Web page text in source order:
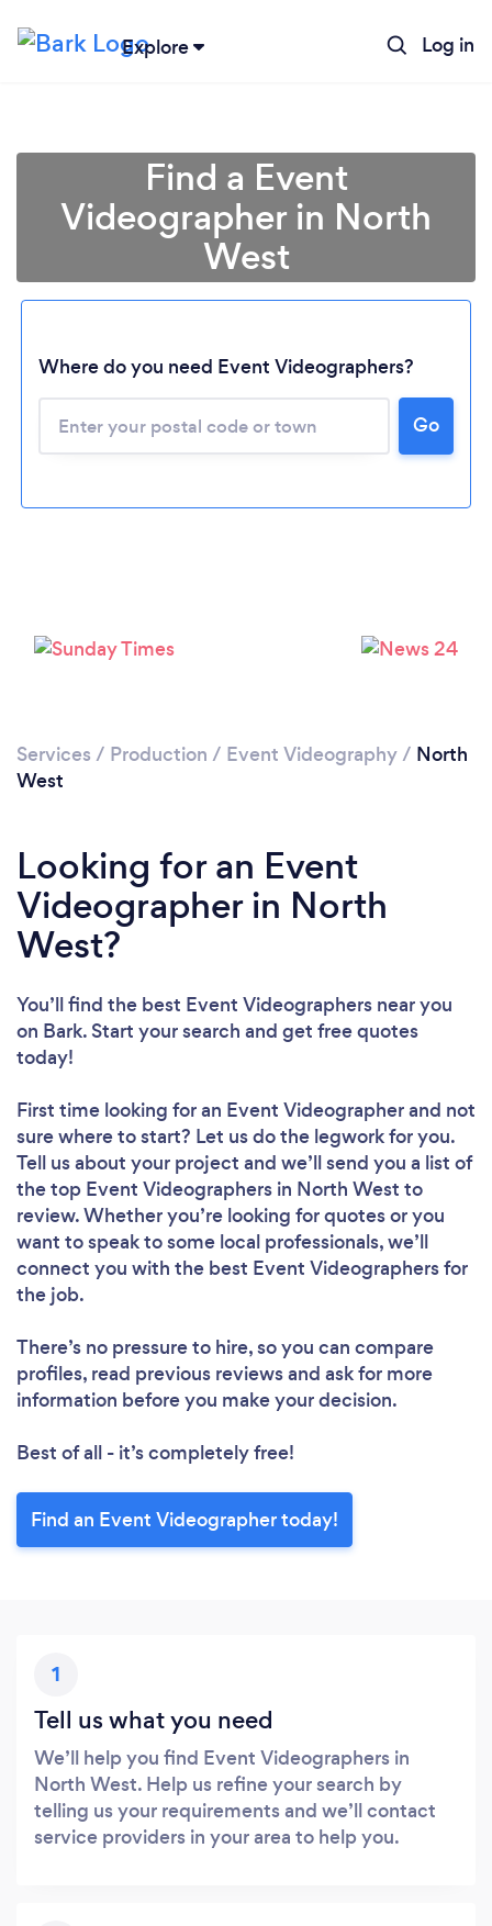
Explore Log in
Loading...
Please wait ...
Find a Event
Videographer in North
West
Where do you need Event Videographers?
Go
Services / Production / Event Videography/ North
West
Looking for an Event
Videographer in North
West?
You’ll find the best Event Videographers near you
on Bark. Start your search and get free quotes
today!
First time looking for an Event Videographerand not
sure where to start? Let us do the legwork for you.
Tell us about your project and we’ll send you a list of
the top Event Videographers in North West to
review. Whether you’re looking for quotes or you
want to speak to some local professionals, we’ll
connect you with the best Event Videographers for
the job.
There’s no pressure to hire, so you can compare
profiles, read previous reviews and ask for more
information before you make your decision.
Best of all - it’s completely free!
Find an Event Videographer today!
1
Tell us what you need
We’ll help you find Event Videographers in
North West. Help us refine your search by
telling us your requirements and we’ll contact
service providers in your area to help you.